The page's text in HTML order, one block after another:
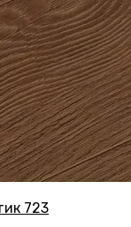
723